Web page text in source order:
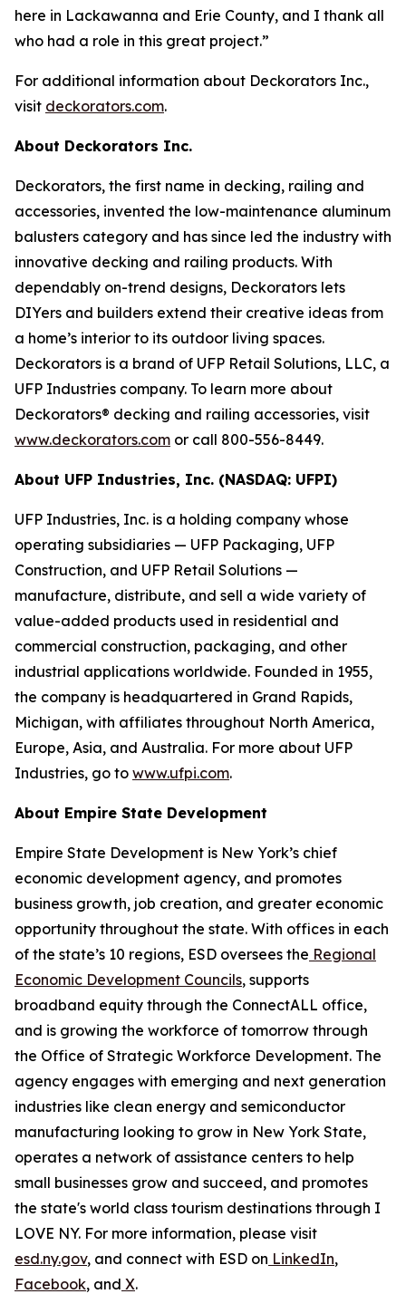
here in Lackawanna and Erie County, and I thank all
who had a role in this great project.”
For additional information about Deckorators Inc.,
visit deckorators.com.
About Deckorators Inc.
Deckorators, the first name in decking, railing and
accessories, invented the low-maintenance aluminum
balusters category and has since led the industry with
innovative decking and railing products. With
dependably on-trend designs, Deckorators lets
DIYers and builders extend their creative ideas from
a home’s interior to its outdoor living spaces.
Deckorators is a brand of UFP Retail Solutions, LLC, a
UFP Industries company. To learn more about
Deckorators® decking and railing accessories, visit
www.deckorators.com or call 800-556-8449.
About UFP Industries, Inc. (NASDAQ: UFPI)
UFP Industries, Inc. is a holding company whose
operating subsidiaries — UFP Packaging, UFP
Construction, and UFP Retail Solutions —
manufacture, distribute, and sell a wide variety of
value-added products used in residential and
commercial construction, packaging, and other
industrial applications worldwide. Founded in 1955,
the company is headquartered in Grand Rapids,
Michigan, with affiliates throughout North America,
Europe, Asia, and Australia. For more about UFP
Industries, go to www.ufpi.com.
About Empire State Development
Empire State Development is New York’s chief
economic development agency, and promotes
business growth, job creation, and greater economic
opportunity throughout the state. With offices in each
of the state’s 10 regions, ESD oversees the Regional
Economic Development Councils, supports
broadband equity through the ConnectALL office,
and is growing the workforce of tomorrow through
the Office of Strategic Workforce Development. The
agency engages with emerging and next generation
industries like clean energy and semiconductor
manufacturing looking to grow in New York State,
operates a network of assistance centers to help
small businesses grow and succeed, and promotes
the state's world class tourism destinations through I
LOVE NY. For more information, please visit
esd.ny.gov, and connect with ESD on LinkedIn,
Facebook, and X.